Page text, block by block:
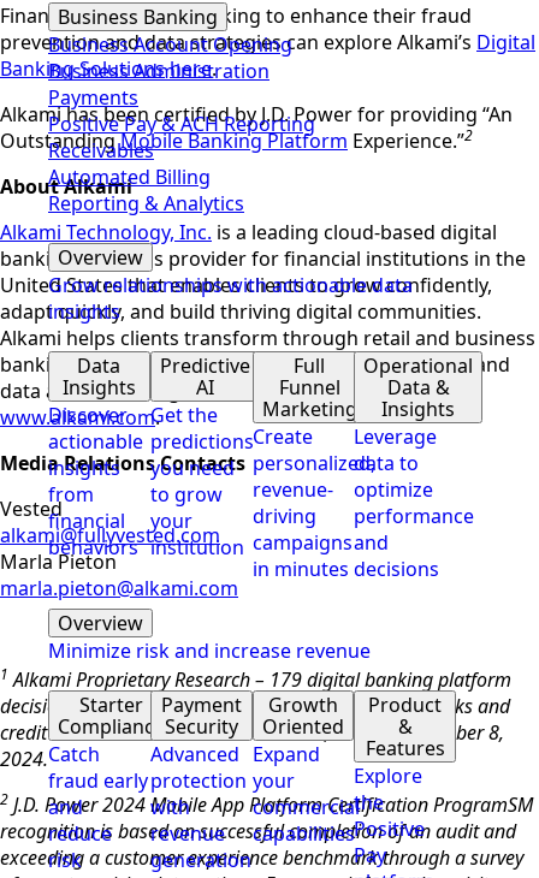
Business Banking
Business Account Opening
Business Administration
Payments
Positive Pay & ACH Reporting
Receivables
Automated Billing
Reporting & Analytics
Overview
Grow relationships with actionable data
insights
Data
Insights
Discover
actionable
insights
from
financial
behaviors
Predictive
AI
Get the
predictions
you need
to grow
your
institution
Full
Funnel
Marketing
Create
personalized,
revenue-
driving
campaigns
in minutes
Operational
Data &
Insights
Leverage
data to
optimize
performance
and
decisions
Overview
Minimize risk and increase revenue
Starter
Compliance
Catch
fraud early
and
reduce
risk
Payment
Security
Advanced
protection
with
revenue
generation
Growth
Oriented
Expand
your
commercial
capabilities
Product
&
Features
Explore
the
Positive
Pay
Financial institutions looking to enhance their fraud
prevention and data strategies can explore Alkami’s Digital
Banking Solutionshere.
Alkami has been certified by J.D. Power for providing “An
OutstandingMobile Banking Platform Experience.”2
About Alkami
Alkami Technology, Inc. is a leading cloud-based digital
banking solutions provider for financial institutions in the
United States that enables clients to grow confidently,
adapt quickly, and build thriving digital communities.
Alkami helps clients transform through retail and business
banking,digital account opening, payment security, and
data and marketing solutions. To learn more, visit
www.alkami.com.
Media Relations Contacts
Vested
alkami@fullyvested.com
Marla Pieton
marla.pieton@alkami.com
1 Alkami Proprietary Research – 179 digital banking platform
decision makers/influencers were surveyed across banks and
credit unions. Data collected October 2, 2024 – November 8,
2024.
2 J.D. Power 2024 Mobile App Platform Certification ProgramSM
recognition is based on successful completion of an audit and
exceeding a customer experience benchmark through a survey